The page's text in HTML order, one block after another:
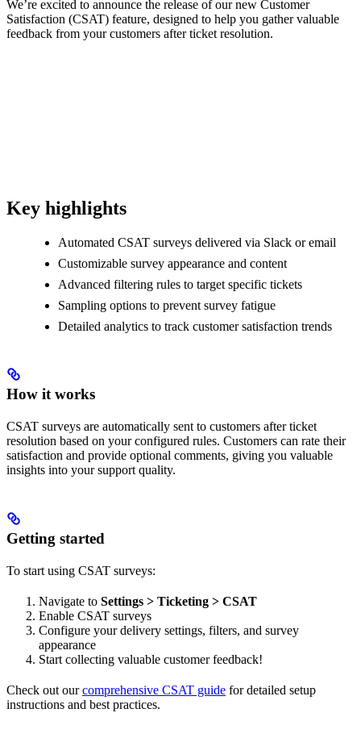
We’re excited to announce the release of our new Customer
Satisfaction (CSAT) feature, designed to help you gather valuable
feedback from your customers after ticket resolution.
Key highlights
Automated CSAT surveys delivered via Slack or email
Customizable survey appearance and content
Advanced filtering rules to target specific tickets
Sampling options to prevent survey fatigue
Detailed analytics to track customer satisfaction trends
How it works
CSAT surveys are automatically sent to customers after ticket
resolution based on your configured rules. Customers can rate their
satisfaction and provide optional comments, giving you valuable
insights into your support quality.
Getting started
To start using CSAT surveys:
Navigate to Settings > Ticketing > CSAT
Enable CSAT surveys
Configure your delivery settings, filters, and survey
appearance
Start collecting valuable customer feedback!
Check out ourcomprehensive CSAT guide for detailed setup
instructions and best practices.